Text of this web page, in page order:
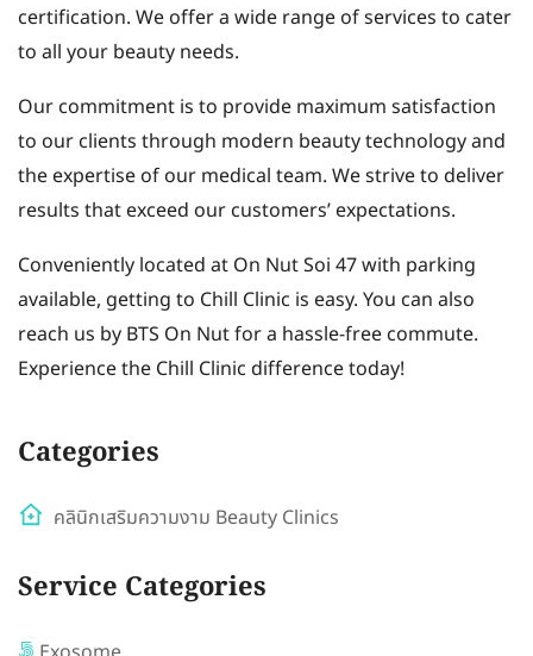
certification. We offer a wide range of services to cater
to all your beauty needs.
Our commitment is to provide maximum satisfaction
to our clients through modern beauty technology and
the expertise of our medical team. We strive to deliver
results that exceed our customers’ expectations.
Conveniently located at On Nut Soi 47 with parking
available, getting to Chill Clinic is easy. You can also
reach us by BTS On Nut for a hassle-free commute.
Experience the Chill Clinic difference today!
Categories
คลินิกเสริมความงาม Beauty Clinics
Service Categories